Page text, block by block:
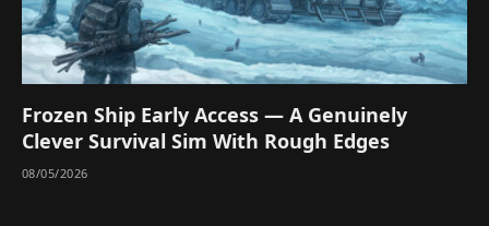
Frozen Ship Early Access — A Genuinely
Clever Survival Sim With Rough Edges
08/05/2026